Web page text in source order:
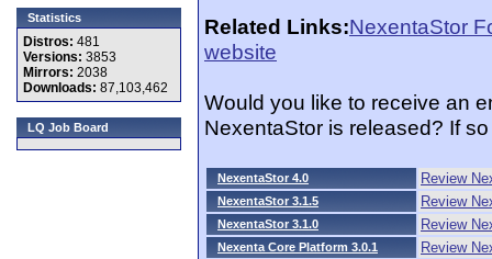
Statistics
Distros: 481
Versions: 3853
Mirrors: 2038
Downloads: 87,103,462
LQ Job Board
Related Links:NexentaStor
website
Would you like to receive an
NexentaStor is released? If
NexentaStor 4.0 Review
NexentaStor 3.1.5 Review
NexentaStor 3.1.0 Review
Nexenta Core Platform 3.0.1 Review